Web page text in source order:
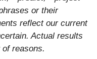
or their
reflect our current
Actual results
reasons.